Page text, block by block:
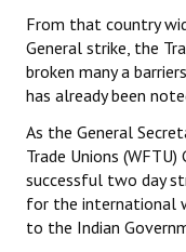
From that country
General strike, the
broken many a
has already been
As the General
Trade Unions
successful two day
for the international
to the Indian